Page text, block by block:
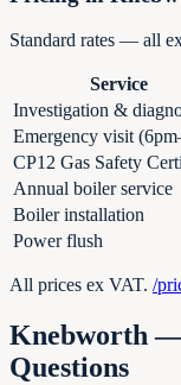
Standard rates — all
Service
Investigation &
Emergency visit
CP12 Gas Safety
Annual boiler service
Boiler installation
Power flush
All prices ex VAT. /
Knebworth—
Questions